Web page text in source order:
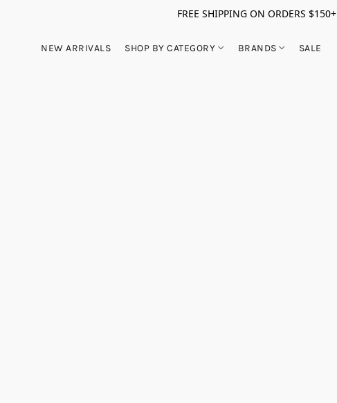
FREE SHIPPING ON ORDERS $150+
NEW ARRIVALS SHOP BY CATEGORY BRANDS SALE